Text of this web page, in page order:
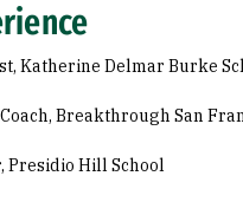
Katherine Delmar Burke
Breakthrough San
Presidio Hill School